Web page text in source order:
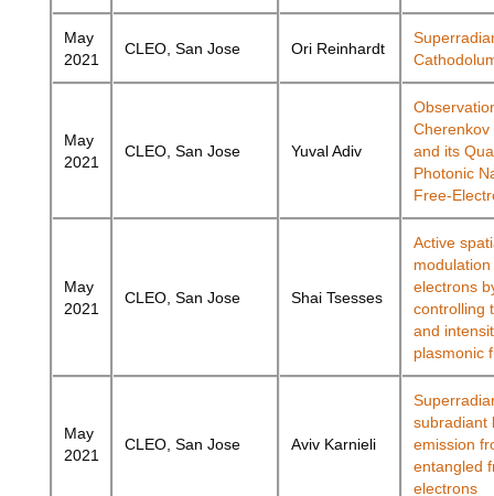
May
2021
CLEO, San Jose Ori Reinhardt
May
2021
CLEO, San Jose Yuval Adiv
Cherenkov
and its
Photonic
Free-
May
2021
CLEO, San Jose Shai Tsesses
Active
electrons
controlling
and
plasmonic
May
2021
CLEO, San Jose Aviv Karnieli
subradiant
emission
entangled
electrons